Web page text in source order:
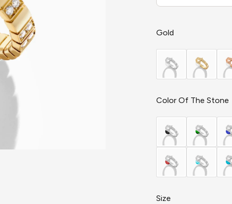
Gold
Color Of The Stone
Size